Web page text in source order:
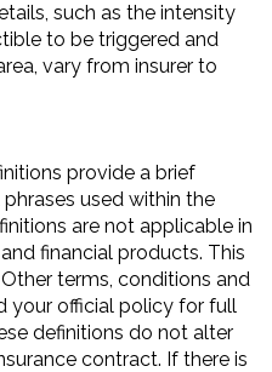
such as the intensity
to be triggered and
vary from insurer to
provide a brief
used within the
are not applicable in
financial products. This
terms, conditions and
your official policy for full
definitions do not alter
contract. If there is